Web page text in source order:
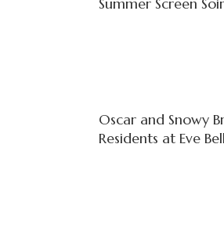
Oscar and Snowy
Residents at Eve